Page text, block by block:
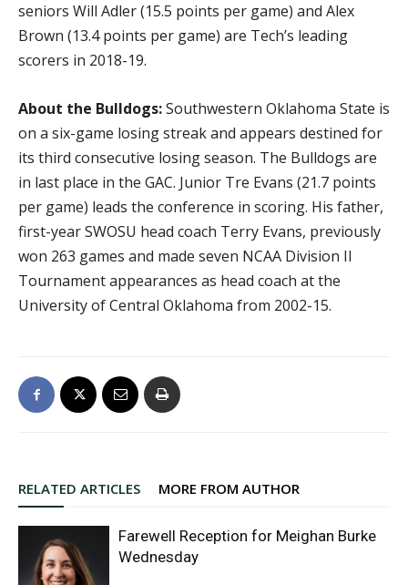
seniors Will Adler (15.5 points per game) and Alex
Brown (13.4 points per game) are Tech’s leading
scorers in 2018-19.
About the Bulldogs:Southwestern Oklahoma State is
on a six-game losing streak and appears destined for
its third consecutive losing season. The Bulldogs are
in last place in the GAC. Junior Tre Evans (21.7 points
per game) leads the conference in scoring. His father,
first-year SWOSU head coach Terry Evans, previously
won 263 games and made seven NCAA Division II
Tournament appearances as head coach at the
University of Central Oklahoma from 2002-15.
RELATED ARTICLES MORE FROM AUTHOR
Farewell Reception for Meighan Burke
Wednesday